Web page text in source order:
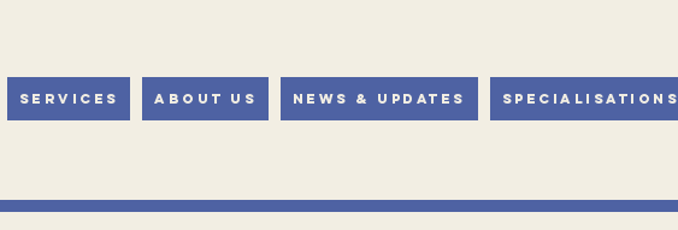
Services About Us News & Updates Specialisations